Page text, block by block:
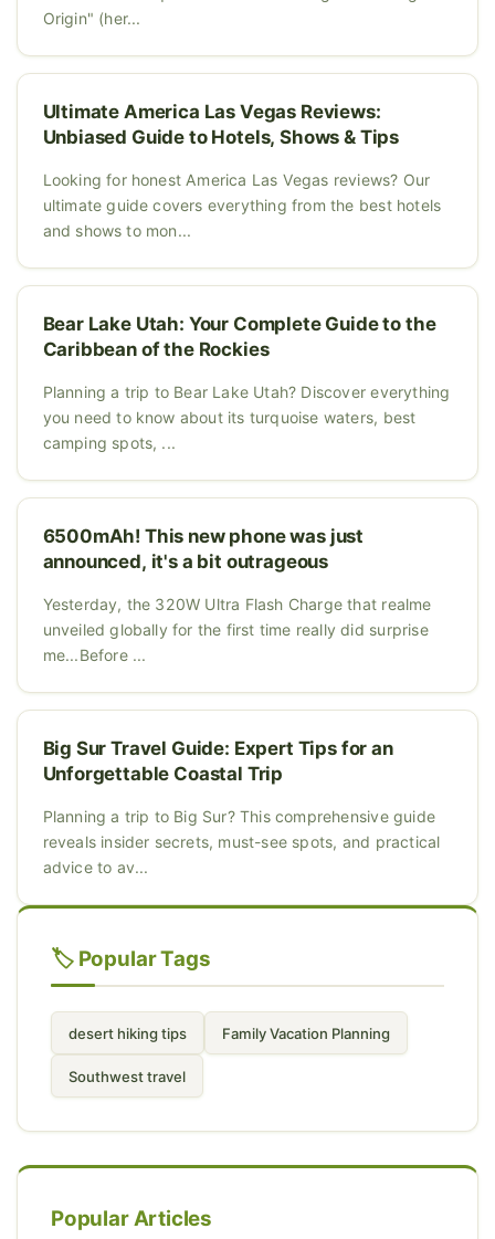
Origin" (her...
Ultimate America Las Vegas Reviews:
Unbiased Guide to Hotels, Shows & Tips
Looking for honest America Las Vegas reviews? Our
ultimate guide covers everything from the best hotels
and shows to mon...
Bear Lake Utah: Your Complete Guide to the
Caribbean of the Rockies
Planning a trip to Bear Lake Utah? Discover everything
you need to know about its turquoise waters, best
camping spots, ...
6500mAh! This new phone was just
announced, it's a bit outrageous
Yesterday, the 320W Ultra Flash Charge that realme
unveiled globally for the first time really did surprise
me...Before ...
Big Sur Travel Guide: Expert Tips for an
Unforgettable Coastal Trip
Planning a trip to Big Sur? This comprehensive guide
reveals insider secrets, must-see spots, and practical
advice to av...
🏷️ Popular Tags
desert hiking tips Family Vacation Planning
Southwest travel
Popular Articles